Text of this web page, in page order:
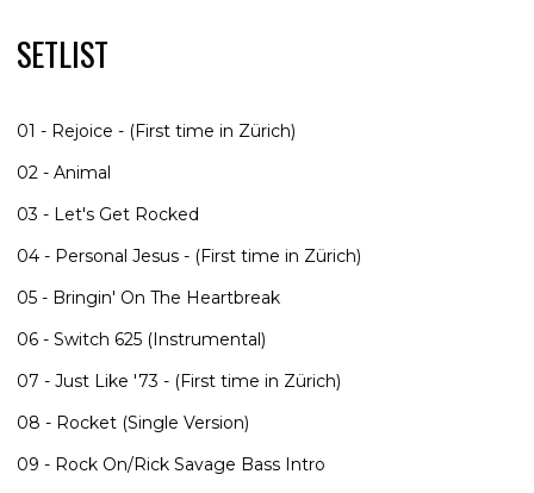
SETLIST
01 - Rejoice - (First time in Zürich)
02 - Animal
03 - Let's Get Rocked
04 - Personal Jesus - (First time in Zürich)
05 - Bringin' On The Heartbreak
06 - Switch 625 (Instrumental)
07 - Just Like '73 - (First time in Zürich)
08 - Rocket (Single Version)
09 - Rock On/Rick Savage Bass Intro